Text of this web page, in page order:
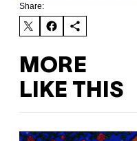
Share:
MORE
LIKE THIS